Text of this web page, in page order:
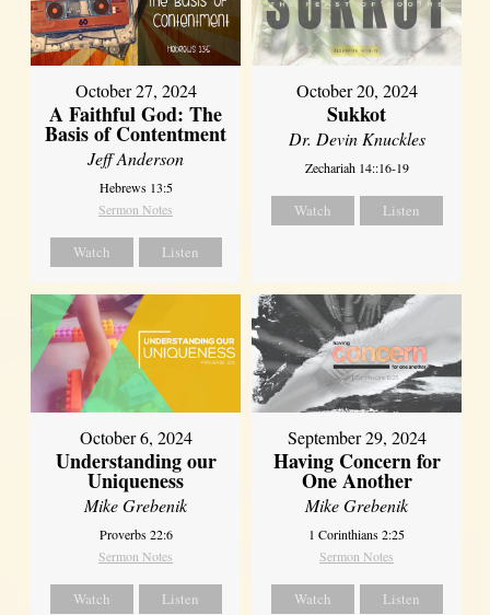
October 27, 2024
A Faithful God: The
Basis of Contentment
Jeff Anderson
Hebrews 13:5
Sermon Notes
Watch Listen
October 20, 2024
Sukkot
Dr. Devin Knuckles
Zechariah 14::16-19
Watch Listen
October 6, 2024
Understanding our
Uniqueness
Mike Grebenik
Proverbs 22:6
Sermon Notes
Watch Listen
September 29, 2024
Having Concern for
One Another
Mike Grebenik
1 Corinthians 2:25
Sermon Notes
Watch Listen